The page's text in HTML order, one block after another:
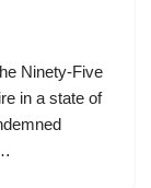
Ninety-Five
in a state of